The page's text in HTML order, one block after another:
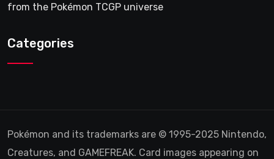
from the Pokémon TCGP universe
Categories
Pokémon and its trademarks are © 1995-2025 Nintendo,
Creatures, and GAMEFREAK. Card images appearing on